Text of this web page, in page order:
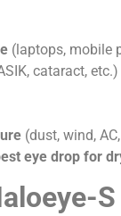
(laptops, mobile
cataract, etc.)
(dust, wind,
eye drop for